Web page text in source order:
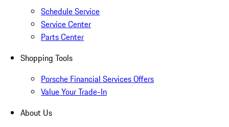
Schedule Service
Service Center
Parts Center
Shopping Tools
Porsche Financial Services Offers
Value Your Trade-In
About Us